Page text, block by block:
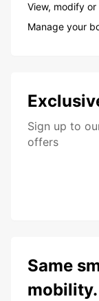
View, modify
Manage your
Sign up to
offers
Same
mobility.